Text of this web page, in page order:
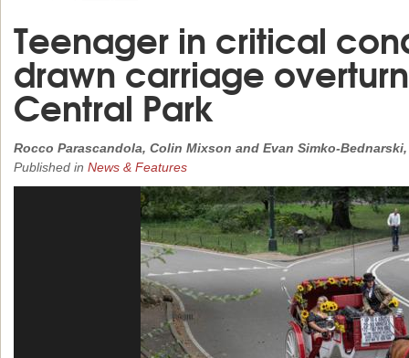
Teenager in critical
drawn carriage
Central Park
Rocco Parascandola, Colin Mixson and Evan Simko-Bednarski,
Published in News & Features